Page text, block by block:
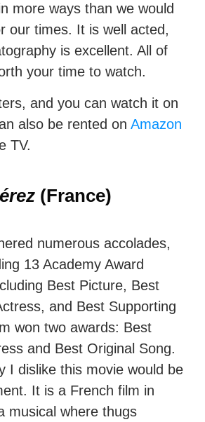
more ways than we would
our times. It is well acted,
is excellent. All of
your time to watch.
and you can watch it on
also be rented on Amazon
TV.
(France)
numerous accolades,
13 Academy Award
Best Picture, Best
and Best Supporting
won two awards: Best
and Best Original Song.
I dislike this movie would be
It is a French film in
musical where thugs